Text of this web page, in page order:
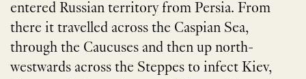
entered Russian territory from Persia. From
there it travelled across the Caspian Sea,
through the Caucuses and then up north-
westwards across the Steppes to infect Kiev,